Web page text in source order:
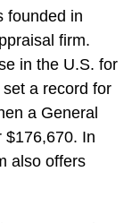
founded in
firm.
in the U.S. for
a record for
a General
$176,670. In
also offers